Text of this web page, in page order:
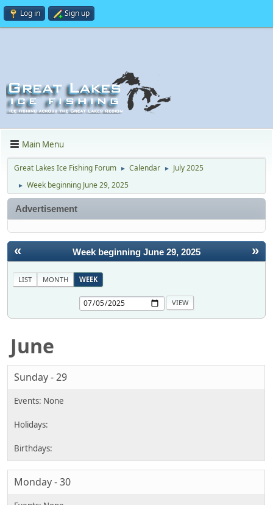
Log in Sign up
Main Menu
Great Lakes Ice Fishing Forum ► Calendar ► July 2025
► Week beginning June 29, 2025
Advertisement
« »
Week beginning June 29, 2025
LIST MONTH WEEK
June
Sunday - 29
Monday - 30